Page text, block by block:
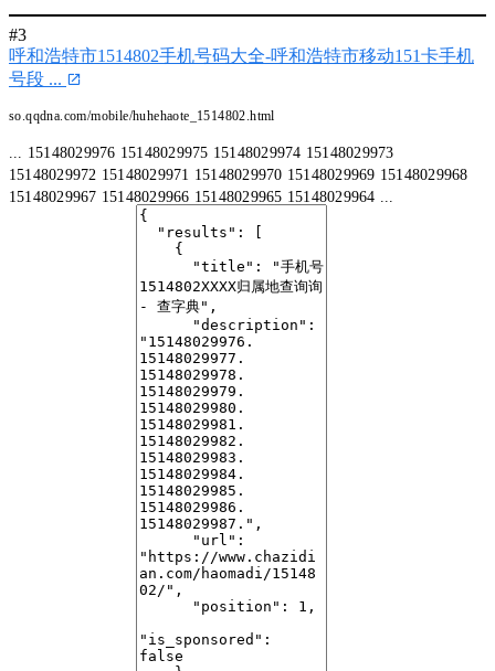
#3
呼和浩特市1514802手机号码大全-呼和浩特市移动151卡手机
号段 ...
so.qqdna.com/mobile/huhehaote_1514802.html
... 15148029976 15148029975 15148029974 15148029973
15148029972 15148029971 15148029970 15148029969 15148029968
15148029967 15148029966 15148029965 15148029964 ...